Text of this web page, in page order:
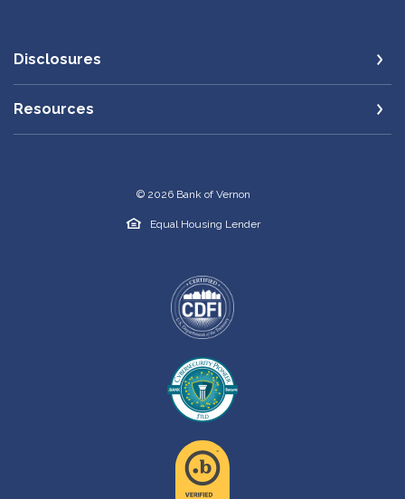
Disclosures
Resources
© 2026 Bank of Vernon
Equal Housing Lender